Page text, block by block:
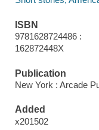
ISBN
9781628724486 :
162872448X
Publication
New York : Arcade
Added
x201502